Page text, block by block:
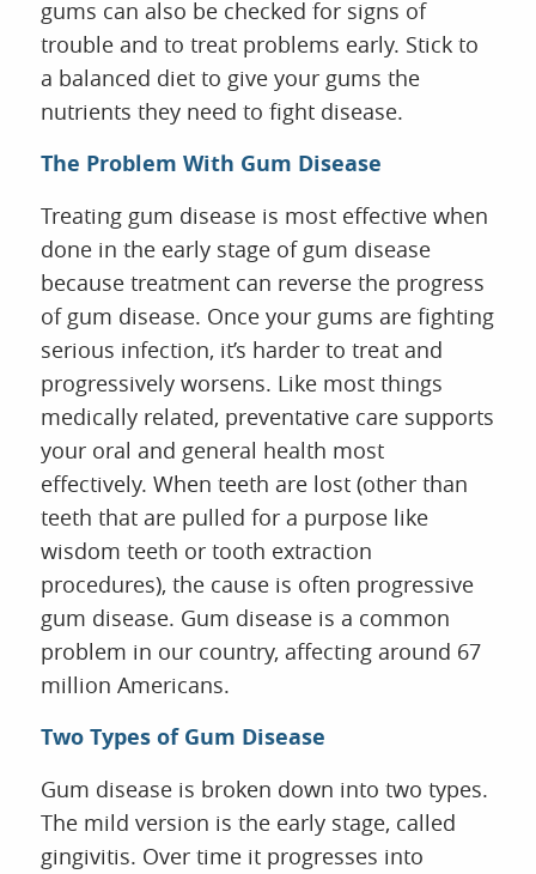
gums can also be checked for signs of
trouble and to treat problems early. Stick to
a balanced diet to give your gums the
nutrients they need to fight disease.
The Problem With Gum Disease
Treating gum disease is most effective when
done in the early stage of gum disease
because treatment can reverse the progress
of gum disease. Once your gums are fighting
serious infection, it’s harder to treat and
progressively worsens. Like most things
medically related, preventative care supports
your oral and general health most
effectively. When teeth are lost (other than
teeth that are pulled for a purpose like
wisdom teeth or tooth extraction
procedures), the cause is often progressive
gum disease. Gum disease is a common
problem in our country, affecting around 67
million Americans.
Two Types of Gum Disease
Gum disease is broken down into two types.
The mild version is the early stage, called
gingivitis. Over time it progresses into